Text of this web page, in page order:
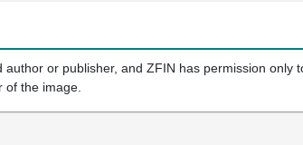
or publisher, and ZFIN has permission only
of the image.